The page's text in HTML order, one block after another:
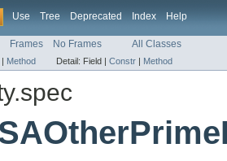
Use Tree Deprecated Index Help
Frames No Frames All Classes
| Method Detail: Field | Constr | Method